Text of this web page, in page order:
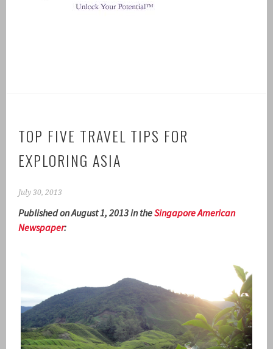
TOP FIVE TRAVEL TIPS FOR
EXPLORING ASIA
July 30, 2013
Published on August 1, 2013 in theSingapore American
Newspaper: